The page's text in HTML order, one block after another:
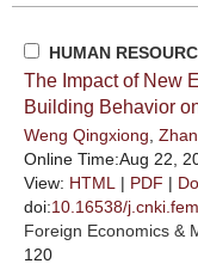
HUMAN
The Impact of New
Building Behavior
Weng Qingxiong
Online Time:Aug 22,
View: HTML | PDF |
doi:10.16538/
Foreign Economics &
120